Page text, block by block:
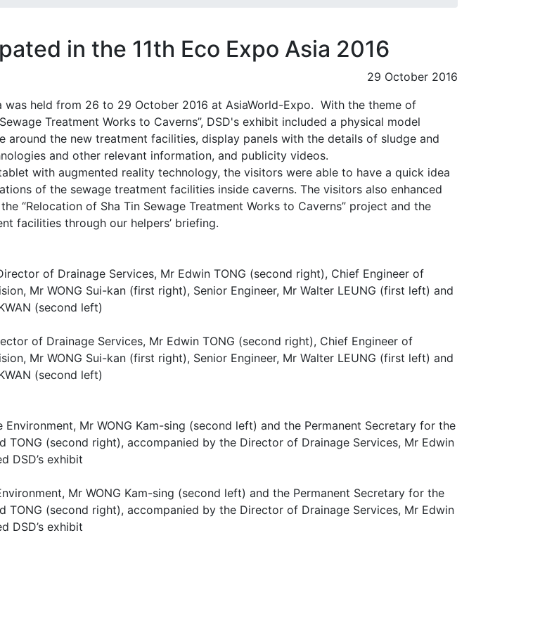
in the 11th Eco Expo Asia 2016
29 October 2016
was held from 26 to 29 October 2016 at AsiaWorld-Expo. With the theme of
Treatment Works to Caverns”, DSD's exhibit included a physical model
around the new treatment facilities, display panels with the details of sludge and
and other relevant information, and publicity videos.
with augmented reality technology, the visitors were able to have a quick idea
of the sewage treatment facilities inside caverns. The visitors also enhanced
“Relocation of Sha Tin Sewage Treatment Works to Caverns” project and the
facilities through our helpers’ briefing.
of Drainage Services, Mr Edwin TONG (second right), Chief Engineer of
Mr WONG Sui-kan (first right), Senior Engineer, Mr Walter LEUNG (first left) and
(second left)
Mr WONG Kam-sing (second left) and the Permanent Secretary for the
TONG (second right), accompanied by the Director of Drainage Services, Mr Edwin
DSD’s exhibit